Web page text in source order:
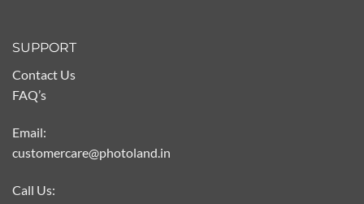
SUPPORT
Contact Us
FAQ’s
Email:
customercare@photoland.in
Call Us: